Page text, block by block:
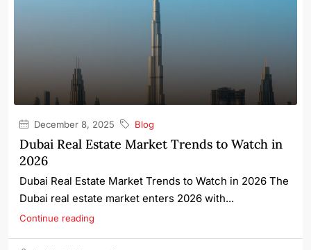
December 8, 2025 Blog
Dubai Real Estate Market Trends to Watch in
2026
Dubai Real Estate Market Trends to Watch in 2026 The
Dubai real estate market enters 2026 with...
Continue reading